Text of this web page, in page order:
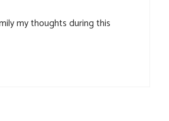
my thoughts during this